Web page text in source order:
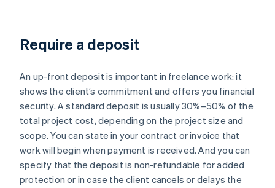
Require a deposit
An up-front deposit is important in freelance work: it
shows the client’s commitment and offers you financial
security. A standard deposit is usually 30%–50% of the
total project cost, depending on the project size and
scope. You can state in your contract or invoice that
work will begin when payment is received. And you can
specify that the deposit is non-refundable for added
protection or in case the client cancels or delays the